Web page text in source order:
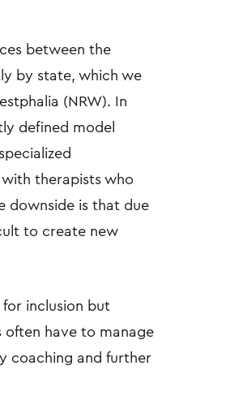
between the
by state, which we
(NRW). In
defined model
therapists who
downside is that due
to create new
inclusion but
often have to manage
coaching and further